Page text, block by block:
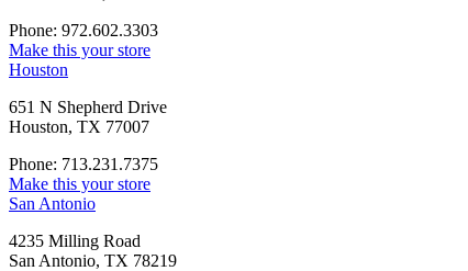
Phone: 972.602.3303
Make this your store
Houston
651 N Shepherd Drive
Houston, TX 77007
Phone: 713.231.7375
Make this your store
San Antonio
4235 Milling Road
San Antonio, TX 78219